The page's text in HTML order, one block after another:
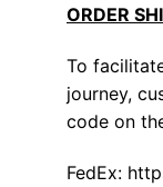
ORDER
To
journey,
code on
FedEx: